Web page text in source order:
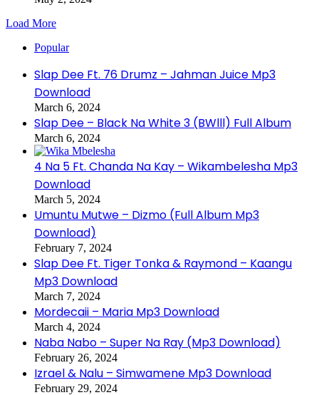
Load More
Popular
Slap Dee Ft. 76 Drumz – Jahman Juice Mp3
Download
March 6, 2024
Slap Dee – Black Na White 3 (BWlll) Full Album
March 6, 2024
4 Na 5 Ft. Chanda Na Kay – Wikambelesha Mp3
Download
March 5, 2024
Umuntu Mutwe – Dizmo (Full Album Mp3
Download)
February 7, 2024
Slap Dee Ft. Tiger Tonka & Raymond – Kaangu
Mp3 Download
March 7, 2024
Mordecaii – Maria Mp3 Download
March 4, 2024
Naba Nabo – Super Na Ray (Mp3 Download)
February 26, 2024
Izrael & Nalu – Simwamene Mp3 Download
February 29, 2024